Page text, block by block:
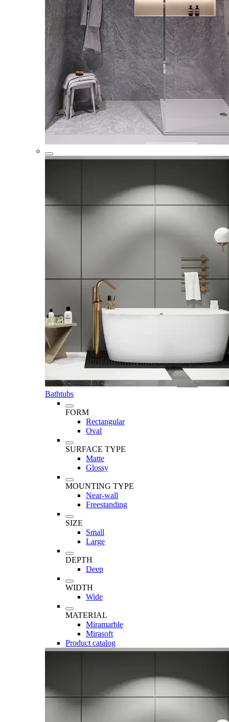
Bathtubs
FORM
Rectangular
Oval
SURFACE TYPE
Matte
Glossy
MOUNTING TYPE
Near-wall
Freestanding
SIZE
Small
Large
DEPTH
Deep
WIDTH
Wide
MATERIAL
Miramarble
Mirasoft
Product catalog